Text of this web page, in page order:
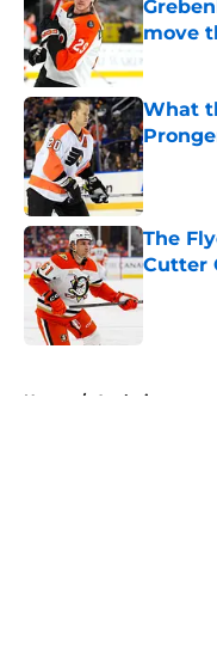
move
Published
What
Published
The
Cutter
Home / Analysis